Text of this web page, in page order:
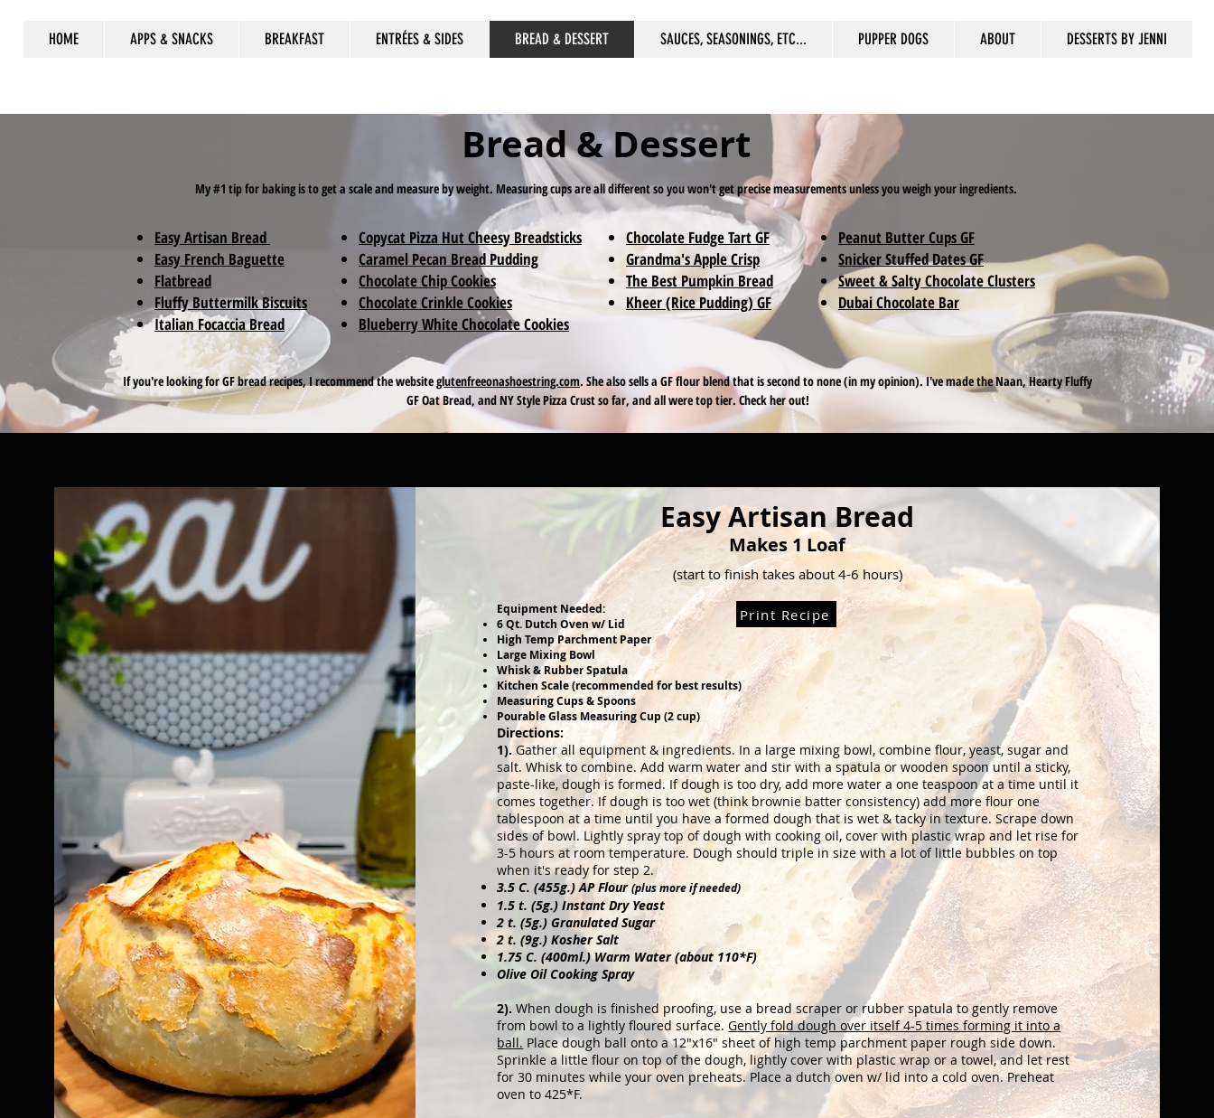
HOME APPS & SNACKS BREAKFAST ENTRÉES & SIDES BREAD & DESSERT SAUCES, SEASONINGS, ETC... PUPPER DOGS ABOUT DESSERTS BY JENNI
Bread & Dessert
My #1 tip for baking is to get a scale and measure by weight. Measuring cups are all different so you won't get precise measurements unless you weigh your ingredients.
Easy Artisan Bread
Easy French Baguette
Flatbread
Fluffy Buttermilk Biscuits
Italian Focaccia Bread
Copycat Pizza Hut Cheesy Breadsticks
Caramel Pecan Bread Pudding
Chocolate Chip Cookies
Chocolate Crinkle Cookies
Blueberry White Chocolate Cookies
Chocolate Fudge Tart GF
Grandma's Apple Crisp
The Best Pumpkin Bread
Kheer (Rice Pudding) GF
Peanut Butter Cups GF
Snicker Stuffed Dates GF
Sweet & Salty Chocolate Clusters
Dubai Chocolate Bar
If you're looking for GF bread recipes, I recommend the websiteglutenfreeonashoestring.com. She also sells a GF flour blend that is second to none (in my opinion). I've made the Naan, Hearty Fluffy
GF Oat Bread, and NY Style Pizza Crust so far, and all were top tier. Check her out!
Easy Artisan Bread
Makes 1 Loaf
(start to finish takes about 4-6 hours)
Equipment Needed:
6 Qt. Dutch Oven w/ Lid
High Temp Parchment Paper
Large Mixing Bowl
Whisk & Rubber Spatula
Kitchen Scale (recommended for best results)
Measuring Cups & Spoons
Pourable Glass Measuring Cup (2 cup)
Directions:
1). Gather all equipment & ingredients. In a large mixing bowl, combine flour, yeast, sugar and
salt. Whisk to combine. Addwarm water and stir with a spatula or wooden spoon untila sticky,
paste-like, dough is formed. If dough is too dry, add more water a one teaspoonat a time until it
comes together. If dough is too wet (think brownie batterconsistency) add more flour one
tablespoon at a time until you have a formed doughthat is wet & tacky in texture. Scrape down
sides of bowl. Lightly spraytop of dough with cooking oil, cover with plastic wrap andlet rise for
3-5 hours at room temperature. Dough should triple in size with a lot of littlebubbles on top
when it's ready for step 2.
3.5 C. (455g.) AP Flour(plus more if needed)
1.5 t. (5g.) Instant Dry Yeast
2 t. (5g.) Granulated Sugar
2 t. (9g.) Kosher Salt
1.75 C. (400ml.) Warm Water (about 110*F)
Olive Oil Cooking Spray
2).When dough is finished proofing, use a bread scraper or rubber spatula to gently remove
from bowl to a lightly floured surface.Gently fold dough over itself 4-5 times forming it into a
ball. Place dough ball onto a 12"x16" sheet of high temp parchment paper rough side down.
Sprinkle a little flour on top of the dough, lightly cover with plastic wrap or a towel, and let rest
for 30 minutes while your oven preheats. Place a dutch oven w/ lid into a cold oven. Preheat
oven to 425*F.
Print Recipe